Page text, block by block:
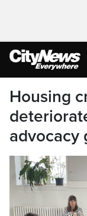
Housing
advocacy